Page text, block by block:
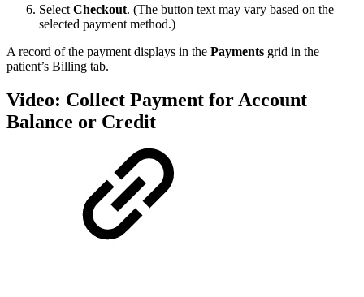
Select Checkout. (The button text may vary based on the
selected payment method.)
A record of the payment displays in the Payments grid in the
patient’s Billing tab.
Video: Collect Payment for Account
Balance or Credit